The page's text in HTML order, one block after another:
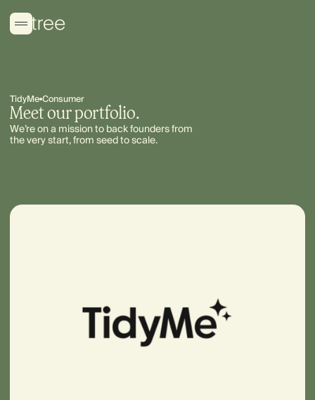
TidyMe Consumer
Meet our portfolio.
We’re on a mission to back founders from
the very start, from seed to scale.